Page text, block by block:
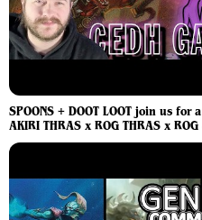
SPOONS + DOOT LOOT join us
AKIRI THRAS x ROG THRAS x ROG